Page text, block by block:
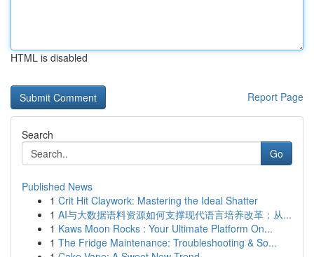
HTML is disabled
Report Page
Search
Go
Published News
1 Crit Hit Claywork: Mastering the Ideal Shatter
1 AI与大数据语料资源如何支撑现代语言培养改革：从...
1 Kaws Moon Rocks : Your Ultimate Platform On...
1 The Fridge Maintenance: Troubleshooting & So...